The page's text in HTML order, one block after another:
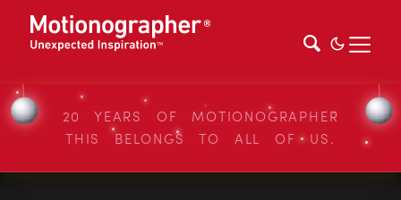
20 YEARS OF MOTIONOGRAPHER
THIS BELONGS TO ALL OF US.